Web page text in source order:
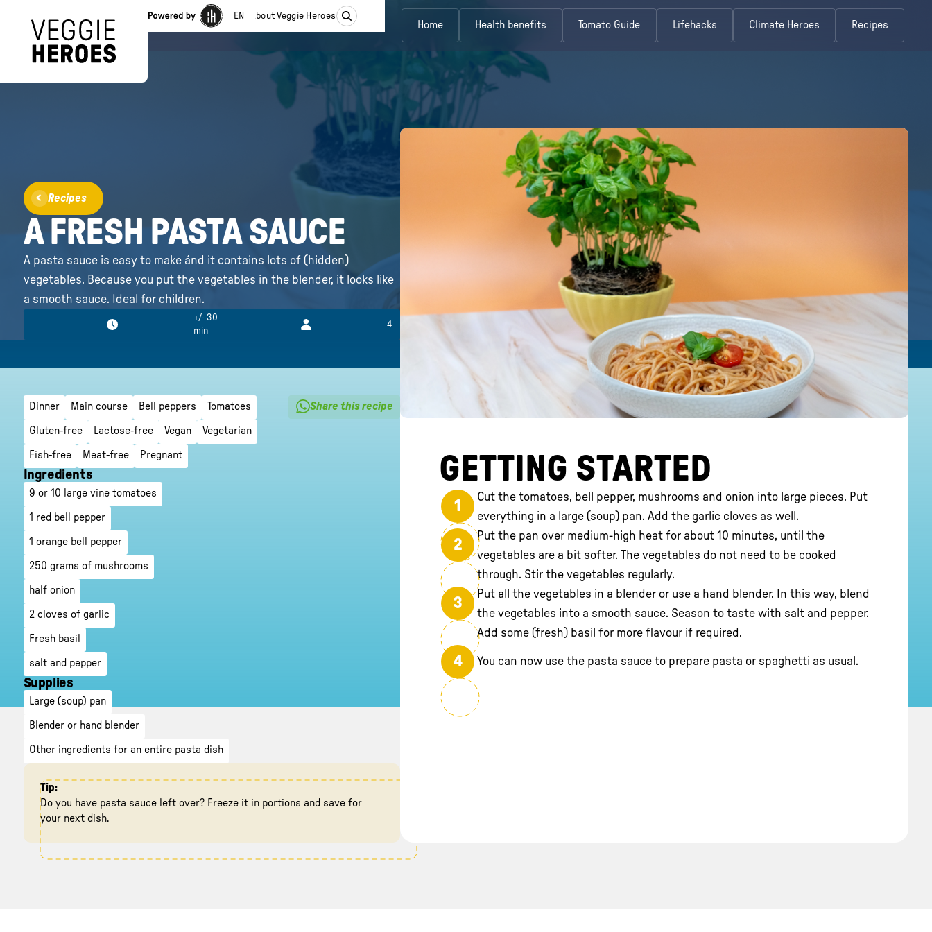
EN About Veggie Heroes
Home Health benefits Tomato Guide Lifehacks Climate Heroes Recipes
Recipes
A FRESH PASTA SAUCE
A pasta sauce is easy to make ánd it contains lots of (hidden)
vegetables. Because you put the vegetables in the blender, it looks like
a smooth sauce. Ideal for children.
+/- 30
min
4
Dinner Main course Bell peppers Tomatoes
Gluten-free Lactose-free Vegan Vegetarian
Fish-free Meat-free Pregnant
Share this recipe
Ingredients
9 or 10 large vine tomatoes
1 red bell pepper
1 orange bell pepper
250 grams of mushrooms
half onion
2 cloves of garlic
Fresh basil
salt and pepper
Supplies
Large (soup) pan
Blender or hand blender
Other ingredients for an entire pasta dish
Tip:
Do you have pasta sauce left over? Freeze it in portions and save for
your next dish.
GETTING STARTED
1
Cut the tomatoes, bell pepper, mushrooms and onion into large pieces. Put
everything in a large (soup) pan. Add the garlic cloves as well.
2
Put the pan over medium-high heat for about 10 minutes, until the
vegetables are a bit softer. The vegetables do not need to be cooked
through. Stir the vegetables regularly.
3
Put all the vegetables in a blender or use a hand blender. In this way, blend
the vegetables into a smooth sauce. Season to taste with salt and pepper.
Add some (fresh) basil for more flavour if required.
4 You can now use the pasta sauce to prepare pasta or spaghetti as usual.